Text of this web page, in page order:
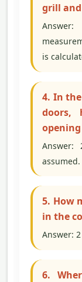
grill
is
4. In
doors,
assumed.
5. How
in the
Answer:
6.